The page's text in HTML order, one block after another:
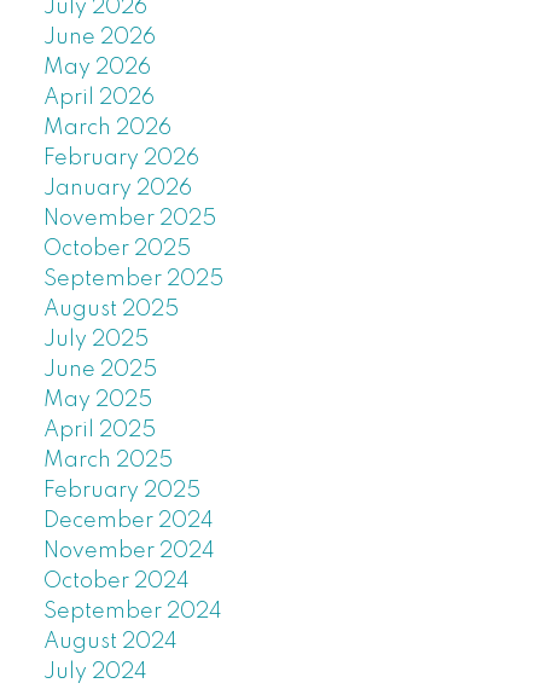
July 2026
June 2026
May 2026
April 2026
March 2026
February 2026
January 2026
November 2025
October 2025
September 2025
August 2025
July 2025
June 2025
May 2025
April 2025
March 2025
February 2025
December 2024
November 2024
October 2024
September 2024
August 2024
July 2024